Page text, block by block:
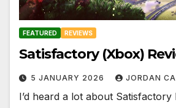
FEATURED REVIEWS
Satisfactory (Xbox)
5 JANUARY 2026 JORDAN
I’d heard a lot about